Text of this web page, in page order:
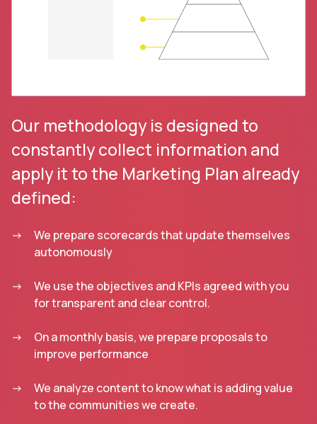
Our methodology is designed to
constantly collect information and
apply it to the Marketing Plan already
defined:
We prepare scorecards that update themselves
autonomously
We use the objectives and KPIs agreed with you
for transparent and clear control.
On a monthly basis, we prepare proposals to
improve performance
We analyze content to know what is adding value
to the communities we create.